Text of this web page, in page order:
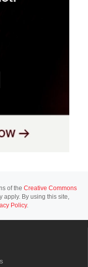
of the Creative Commons
By using this site,
Policy.